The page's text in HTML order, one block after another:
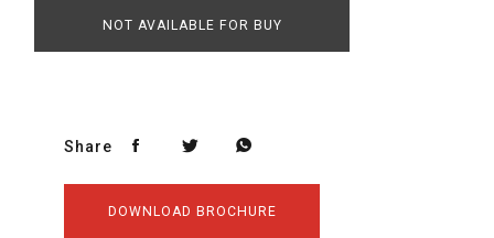
NOT AVAILABLE FOR BUY
Share
DOWNLOAD BROCHURE